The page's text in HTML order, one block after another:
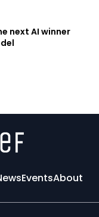
next AI winner
EventsAbout